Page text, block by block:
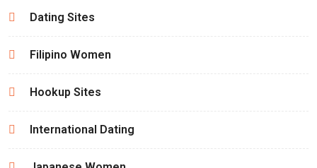
Dating Sites
Filipino Women
Hookup Sites
International Dating